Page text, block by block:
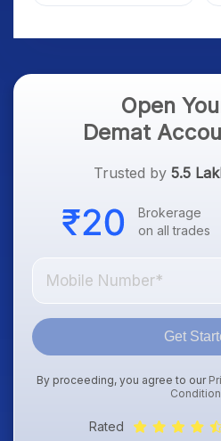
Open
Demat
Trusted by 5.5
Brokerage
on all trades
Get
By proceeding, you agree to our
Rated